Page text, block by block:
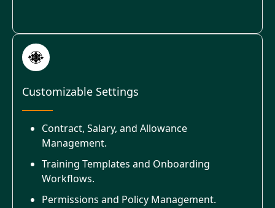
Customizable Settings
Contract, Salary, and Allowance
Management.
Training Templates and Onboarding
Workflows.
Permissions and Policy Management.